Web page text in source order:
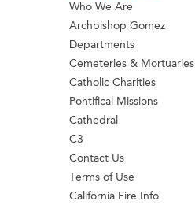
Who We Are
Archbishop Gomez
Departments
Cemeteries & Mortuaries
Catholic Charities
Pontifical Missions
Cathedral
C3
Contact Us
Terms of Use
California Fire Info